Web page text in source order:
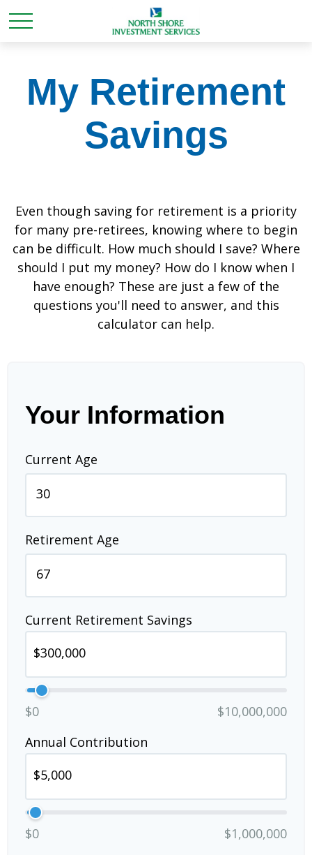
My Retirement
Savings
Even though saving for retirement is a priority
for many pre-retirees, knowing where to begin
can be difficult. How much should I save? Where
should I put my money? How do I know when I
have enough? These are just a few of the
questions you'll need to answer, and this
calculator can help.
Your Information
Current Age
Retirement Age
Current Retirement Savings
$0
$10,000,000
Annual Contribution
$0
$1,000,000